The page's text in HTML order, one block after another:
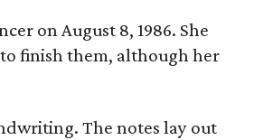
on August 8, 1986. She
finish them, although her
The notes lay out